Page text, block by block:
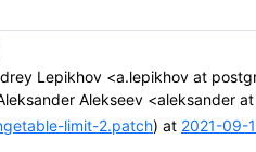
Lepikhov <a.lepikhov at
Alekseev <aleksander
limit-2.patch) at 2021-09-